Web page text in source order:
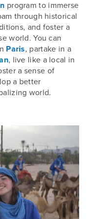
program to immerse
through historical
and foster a
world. You can
Paris, partake in a
, live like a local in
a sense of
a better
world.